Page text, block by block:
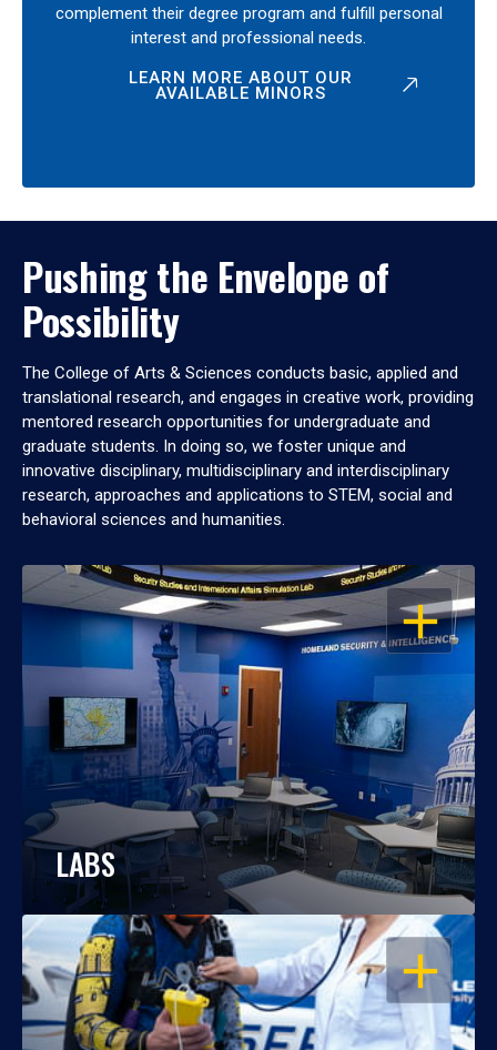
complement their degree program and fulfill personal
interest and professional needs.
LEARN MORE ABOUT OUR
AVAILABLE MINORS
Pushing the Envelope of
Possibility
The College of Arts & Sciences conducts basic, applied and
translational research, and engages in creative work, providing
mentored research opportunities for undergraduate and
graduate students. In doing so, we foster unique and
innovative disciplinary, multidisciplinary and interdisciplinary
research, approaches and applications to STEM, social and
behavioral sciences and humanities.
OPEN
LABS
OPEN